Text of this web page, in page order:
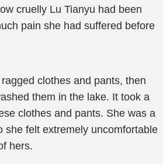
cruelly Lu Tianyu had been
pain she had suffered before
clothes and pants, then
them in the lake. It took a
clothes and pants. She was a
she felt extremely uncomfortable
hers.